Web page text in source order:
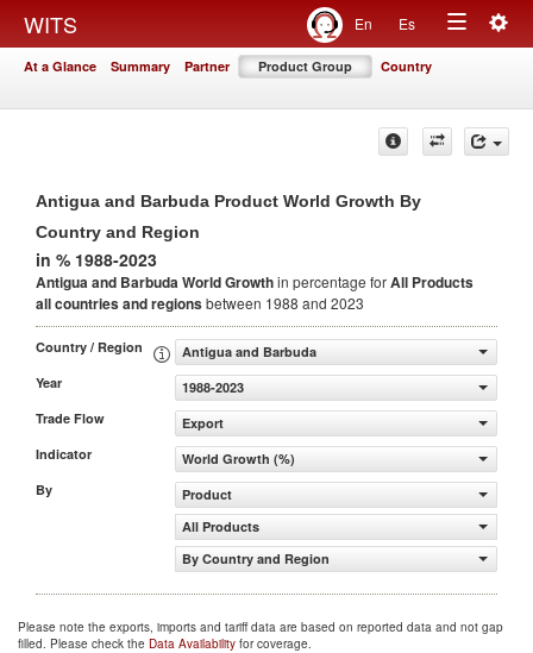
WITS En Es
Toggle
At a Glance Summary Partner Product Group Country
Antigua and Barbuda Product World Growth By
Country and Region
in % 1988-2023
Antigua and Barbuda World Growthin percentage forAll Products
all countries and regionsbetween 1988 and 2023
Country / Region
Antigua and Barbuda
Year
1988-2023
Trade Flow
Export
Indicator
World Growth (%)
By
Product
All Products
By Country and Region
Please note the exports, imports and tariff data are based on reported data and not gap
filled. Please check the Data Availability for coverage.